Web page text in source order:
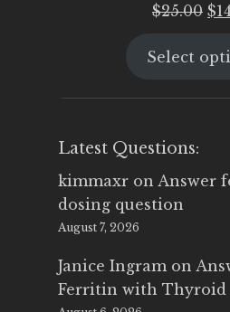
$25.00 $
Select
Latest Questions:
kimmaxr on Answer
dosing question
August 7, 2026
Janice Ingram on
Ferritin with